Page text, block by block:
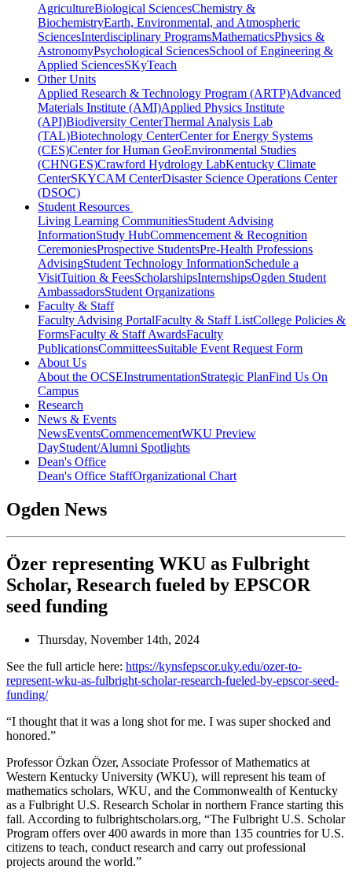
AgricultureBiological SciencesChemistry &
BiochemistryEarth, Environmental, and Atmospheric
SciencesInterdisciplinary ProgramsMathematicsPhysics &
AstronomyPsychological SciencesSchool of Engineering &
Applied SciencesSKyTeach
Other Units
Applied Research & Technology Program (ARTP)Advanced
Materials Institute (AMI)Applied Physics Institute
(API)Biodiversity CenterThermal Analysis Lab
(TAL)Biotechnology CenterCenter for Energy Systems
(CES)Center for Human GeoEnvironmental Studies
(CHNGES)Crawford Hydrology LabKentucky Climate
CenterSKYCAM CenterDisaster Science Operations Center
(DSOC)
Student Resources
Living Learning CommunitiesStudent Advising
InformationStudy HubCommencement & Recognition
CeremoniesProspective StudentsPre-Health Professions
AdvisingStudent Technology InformationSchedule a
VisitTuition & FeesScholarshipsInternshipsOgden Student
AmbassadorsStudent Organizations
Faculty & Staff
Faculty Advising PortalFaculty & Staff ListCollege Policies &
FormsFaculty & Staff AwardsFaculty
PublicationsCommitteesSuitable Event Request Form
About Us
About the OCSEInstrumentationStrategic PlanFind Us On
Campus
Research
News & Events
NewsEventsCommencementWKU Preview
DayStudent/Alumni Spotlights
Dean's Office
Dean's Office StaffOrganizational Chart
Ogden News
Özer representing WKU as Fulbright
Scholar, Research fueled by EPSCOR
seed funding
Thursday, November 14th, 2024
See the full article here: https://kynsfepscor.uky.edu/ozer-to-
represent-wku-as-fulbright-scholar-research-fueled-by-epscor-seed-
funding/
“I thought that it was a long shot for me. I was super shocked and
honored.”
Professor Özkan Özer, Associate Professor of Mathematics at
Western Kentucky University (WKU), will represent his team of
mathematics scholars, WKU, and the Commonwealth of Kentucky
as a Fulbright U.S. Research Scholar in northern France starting this
fall. According to fulbrightscholars.org, “The Fulbright U.S. Scholar
Program offers over 400 awards in more than 135 countries for U.S.
citizens to teach, conduct research and carry out professional
projects around the world.”